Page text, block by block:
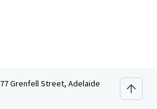
77 Grenfell Street, Adelaide